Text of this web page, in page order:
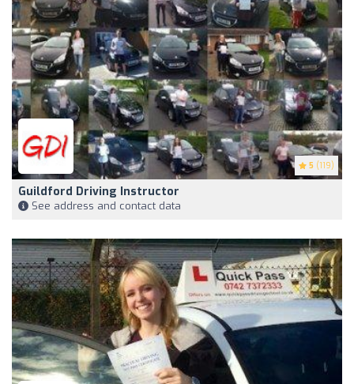
5 (119)
Guildford Driving Instructor
See address and contact data